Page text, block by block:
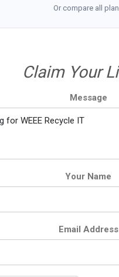
Or compare all
Claim Your
Message
Your Name
Email Address